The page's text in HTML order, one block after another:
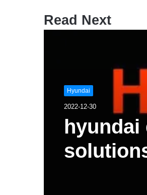
Read Next
Hyundai
2022-12-30
hyundai